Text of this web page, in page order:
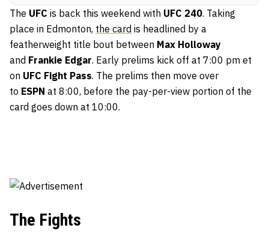
The UFC is back this weekend with UFC 240. Taking
place in Edmonton, the card is headlined by a
featherweight title bout between Max Holloway
and Frankie Edgar. Early prelims kick off at 7:00 pm et
on UFC Fight Pass. The prelims then move over
to ESPN at 8:00, before the pay-per-view portion of the
card goes down at 10:00.
The Fights